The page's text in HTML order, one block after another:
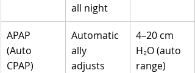
all night
APAP
(Auto
CPAP)
Automatic
ally
adjusts
4–20 cm
H₂O (auto
range)